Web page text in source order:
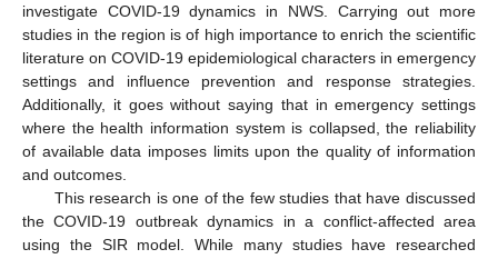
investigate COVID-19 dynamics in NWS. Carrying out more
studies in the region is of high importance to enrich the scientific
literature on COVID-19 epidemiological characters in emergency
settings and influence prevention and response strategies.
Additionally, it goes without saying that in emergency settings
where the health information system is collapsed, the reliability
of available data imposes limits upon the quality of information
and outcomes.
This research is one of the few studies that have discussed
the COVID-19 outbreak dynamics in a conflict-affected area
using the SIR model. While many studies have researched